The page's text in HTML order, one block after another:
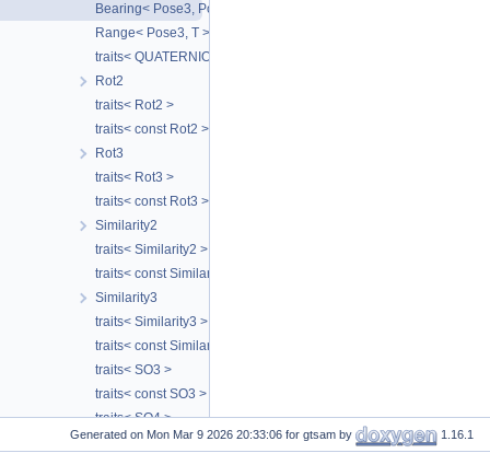
Bearing< Pose3, Pose3 >
Range< Pose3, T >
traits< QUATERNION_TYPE >
Rot2
traits< Rot2 >
traits< const Rot2 >
Rot3
traits< Rot3 >
traits< const Rot3 >
Similarity2
traits< Similarity2 >
traits< const Similarity2 >
Similarity3
traits< Similarity3 >
traits< const Similarity3 >
traits< SO3 >
traits< const SO3 >
traits< SO4 >
traits< const SO4 >
Generated on for gtsam by 1.16.1